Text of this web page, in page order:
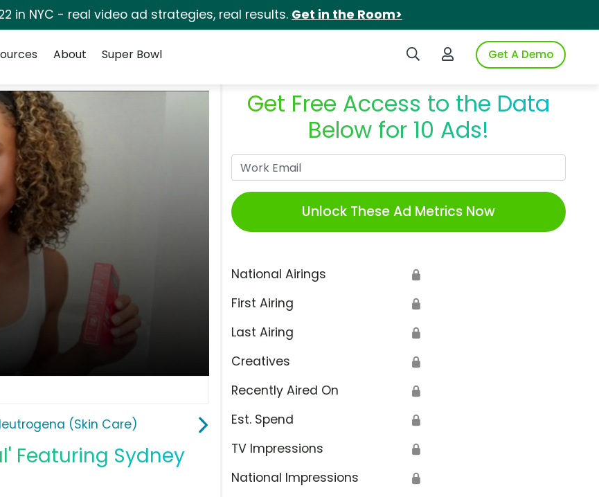
in NYC - real video ad strategies, real results. Get in the Room>
Search iSpotLogin to iSpotGet A Demo
About Super Bowl
(Skin Care)
Featuring Sydney
Get Free Access to the Data
Below for 10 Ads!
Unlock These Ad Metrics Now
National Airings 🔒
First Airing 🔒
Last Airing 🔒
Creatives 🔒
Recently Aired On 🔒
Est. Spend 🔒
TV Impressions 🔒
National Impressions 🔒